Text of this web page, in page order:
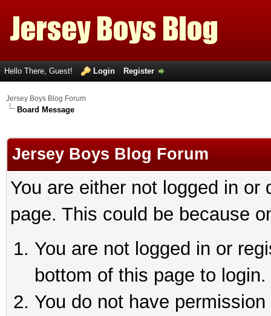
Hello There, Guest! Login Register
Jersey Boys Blog Forum
Board Message
Jersey Boys Blog Forum
You are either not logged in
page. This could be because
You are not logged in or
bottom of this page to login.
You do not have